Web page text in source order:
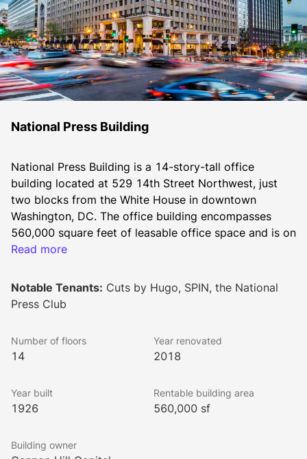
National Press Building
National Press Building is a 14-story-tall office
building located at 529 14th Street Northwest, just
two blocks from the White House in downtown
Washington, DC. The office building encompasses
560,000 square feet of leasable office space and is on
the prime corner of 14th and F Street surrounded by a
entertainment venues, and arts & culture sites.
home of the National Press Club. To appeal to a
diverse range of office tenants, the building
2005, and 2018.
Local amenities for the National Press Building’s
Read more
Notable Tenants: Cuts by Hugo, SPIN, the National
Press Club
Number of floors
14
Year renovated
2018
Year built
1926
Rentable building area
560,000 sf
Building owner